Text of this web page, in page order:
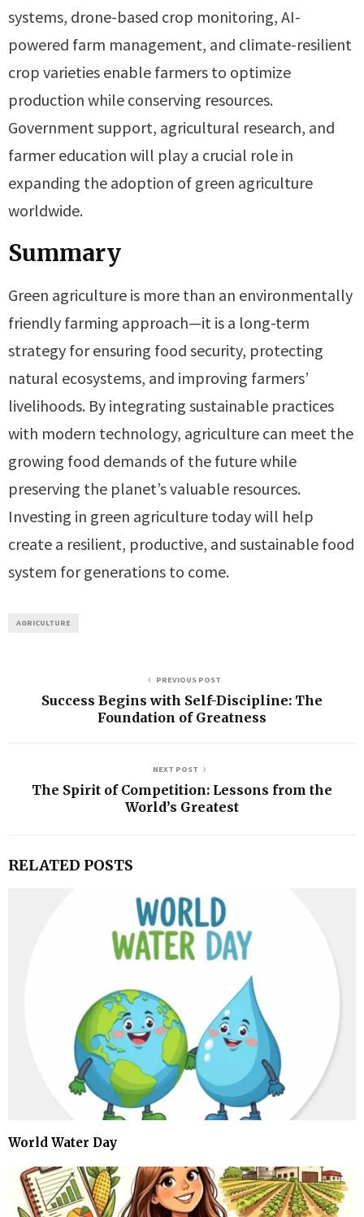
systems, drone-based crop monitoring, AI-
powered farm management, and climate-resilient
crop varieties enable farmers to optimize
production while conserving resources.
Government support, agricultural research, and
farmer education will play a crucial role in
expanding the adoption of green agriculture
worldwide.
Summary
Green agriculture is more than an environmentally
friendly farming approach—it is a long-term
strategy for ensuring food security, protecting
natural ecosystems, and improving farmers’
livelihoods. By integrating sustainable practices
with modern technology, agriculture can meet the
growing food demands of the future while
preserving the planet’s valuable resources.
Investing in green agriculture today will help
create a resilient, productive, and sustainable food
system for generations to come.
AGRICULTURE
PREVIOUS POST
Success Begins with Self-Discipline: The
Foundation of Greatness
NEXT POST
The Spirit of Competition: Lessons from the
World’s Greatest
RELATED POSTS
World Water Day